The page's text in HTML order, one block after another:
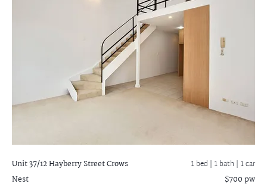
Unit 37/12 Hayberry StreetCrows
Nest
1 bed | 1 bath | 1 car
$700 pw